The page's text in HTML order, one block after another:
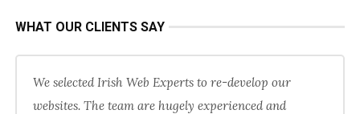
WHAT OUR CLIENTS SAY
We selected Irish Web Experts to re-develop our
websites. The team are hugely experienced and